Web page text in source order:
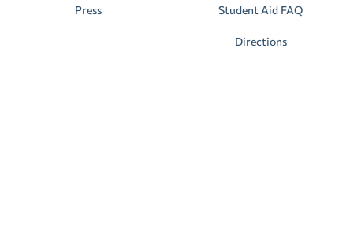
Press Student Aid FAQ
Directions